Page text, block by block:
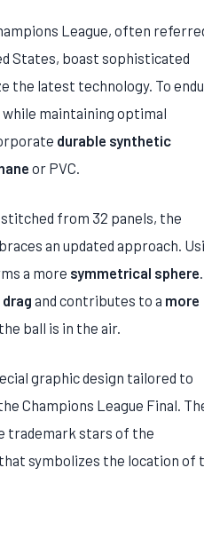
League, often
States, boast sophisticated
the latest technology. To
maintaining optimal
durable synthetic
or PVC.
from 32 panels, the
an updated approach.
a more symmetrical sphere.
and contributes to a more
ball is in the air.
graphic design tailored to
Champions League Final.
trademark stars of the
symbolizes the location of